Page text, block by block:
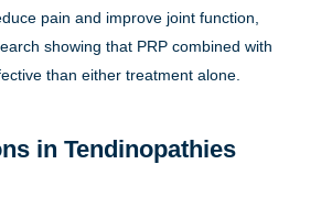
pain and improve joint function,
showing that PRP combined with
than either treatment alone.
in Tendinopathies